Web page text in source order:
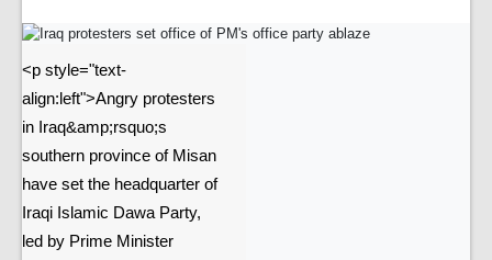
<p style="text-
align:left">Angry protesters
in Iraq&amp;rsquo;s
southern province of Misan
have set the headquarter of
Iraqi Islamic Dawa Party,
led by Prime Minister